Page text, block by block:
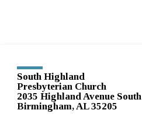
South Highland
Presbyterian Church
2035 Highland Avenue South
Birmingham, AL 35205